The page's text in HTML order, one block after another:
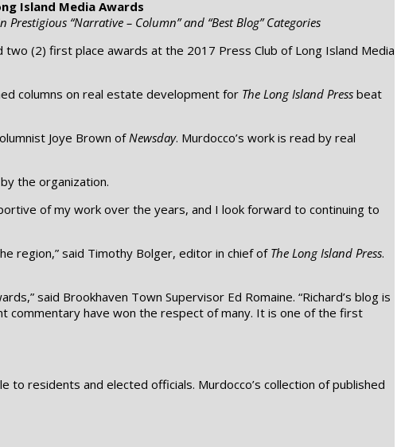
Island Media Awards
“Narrative – Column” and “Best Blog” Categories
two (2) first place awards at the 2017 Press Club of Long Island Media
columns on real estate development for The Long Island Press beat
Joye Brown ofNewsday. Murdocco’s work is read by real
the organization.
of my work over the years, and I look forward to continuing to
region,” said Timothy Bolger, editor in chief of The Long Island Press.
said Brookhaven Town Supervisor Ed Romaine. “Richard’s blog is
commentary have won the respect of many. It is one of the first
residents and elected officials. Murdocco’s collection of published